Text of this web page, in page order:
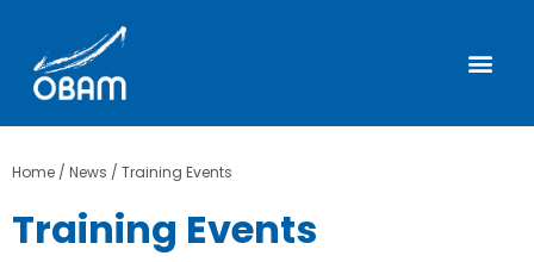
Home / News / Training Events
Training Events